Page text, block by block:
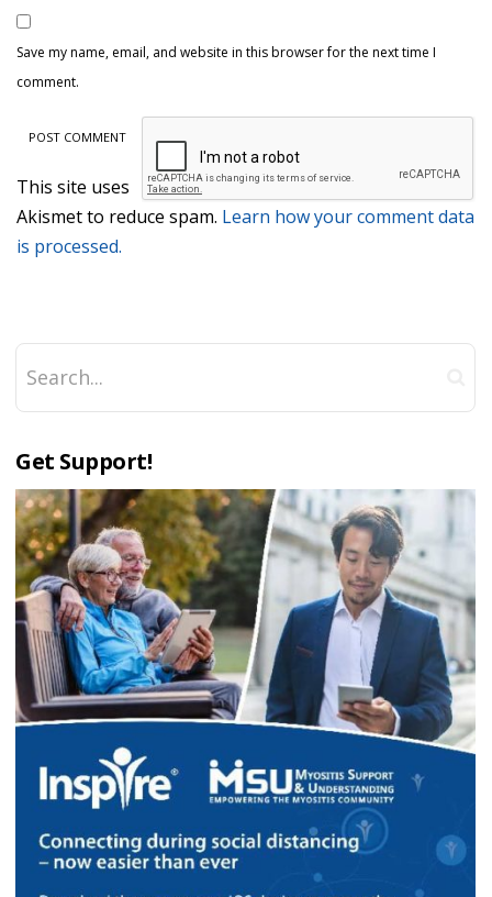
Save my name, email, and website in this browser for the next time I
comment.
This site uses
Akismet to reduce spam. Learn how your comment data
is processed.
Get Support!